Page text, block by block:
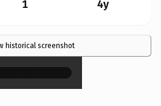
1 4y
historical screenshot
×